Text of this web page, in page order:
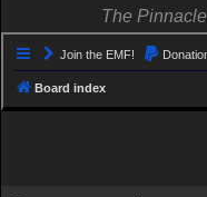
The
Join the EMF!
Board index